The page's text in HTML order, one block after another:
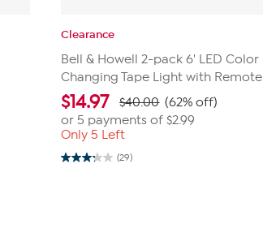
Clearance
Bell & Howell 2-pack 6' LED Color
Changing Tape Light with Remote
$14.97 $40.00 (62% off)
or 5 payments of$2.99
Only 5 Left
(29)
3.2